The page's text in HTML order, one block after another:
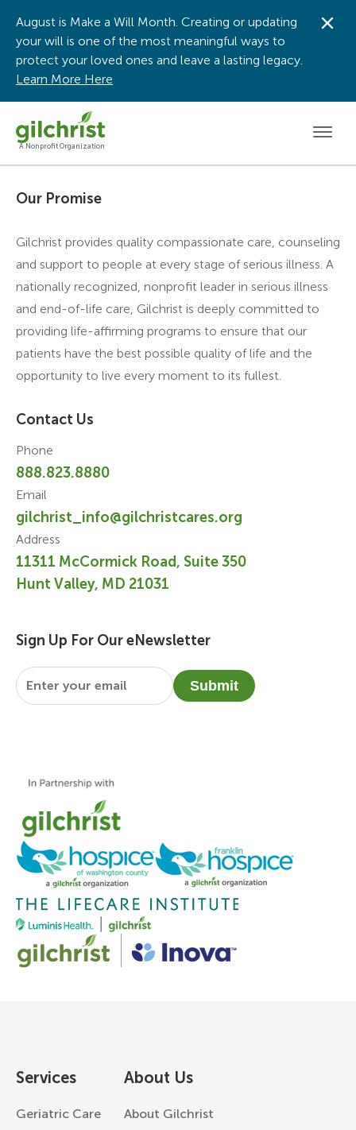
A Nonprofit Organization
August is Make a Will Month. Creating or updating
your will is one of the most meaningful ways to
protect your loved ones and leave a lasting legacy.
Learn More Here
Our Promise
Gilchrist provides quality compassionate care, counseling
and support to people at every stage of serious illness. A
nationally recognized, nonprofit leader in serious illness
and end-of-life care, Gilchrist is deeply committed to
providing life-affirming programs to ensure that our
patients have the best possible quality of life and the
opportunity to live every moment to its fullest.
Contact Us
Phone
888.823.8880
Email
gilchrist_info@gilchristcares.org
Address
11311 McCormick Road, Suite 350
Hunt Valley, MD 21031
Sign Up For Our eNewsletter
Email
Submit
Services
Geriatric Care
About Us
About Gilchrist